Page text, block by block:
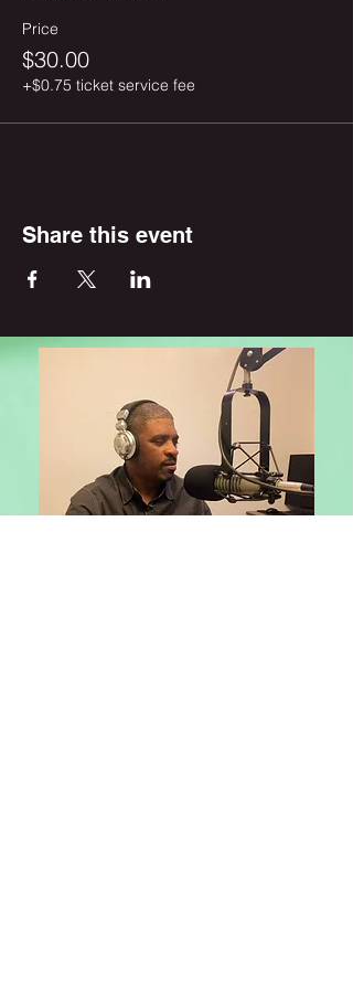
Price
$30.00
+$0.75 ticket service fee
Share this event